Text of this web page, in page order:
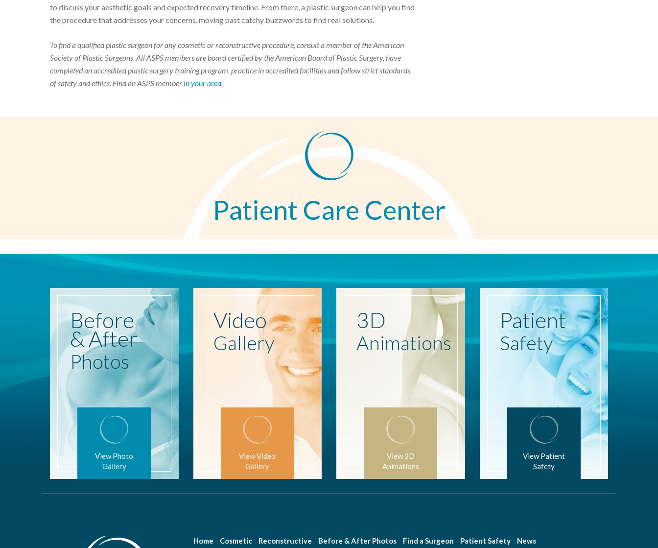
to discuss your aesthetic goals and expected recovery timeline. From there, a plastic surgeon can help you find
the procedure that addresses your concerns, moving past catchy buzzwords to find real solutions.
To find a qualified plastic surgeon for any cosmetic or reconstructive procedure, consult a member of the American
Society of Plastic Surgeons. All ASPS members are board certified by the American Board of Plastic Surgery, have
completed an accredited plastic surgery training program, practice in accredited facilities and follow strict standards
of safety and ethics. Find an ASPS member in your area.
Patient Care Center
Before
& After
Photos
View Photo
Gallery
Video
Gallery
View Video
Gallery
3D
Animations
View 3D
Animations
Patient
Safety
View Patient
Safety
Home Cosmetic Reconstructive Before & After Photos Find a Surgeon Patient Safety
News